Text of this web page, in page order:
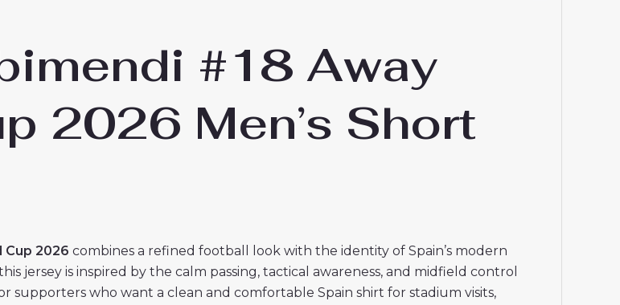
#18 Away
2026 Men’s Short
Cup 2026 combines a refined football look with the identity of Spain’s modern
jersey is inspired by the calm passing, tactical awareness, and midfield control
supporters who want a clean and comfortable Spain shirt for stadium visits,